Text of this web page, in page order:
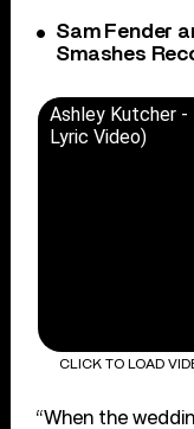
Sam Fender
Smashes
Ashley Kutcher -
Lyric Video)
CLICK TO LOAD
“When the